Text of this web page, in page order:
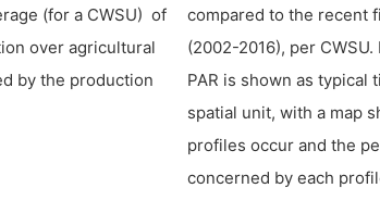
(for a CWSU) of
over agricultural
by the production
compared to the recent
(2002-2016), per
PAR is shown as typical
spatial unit, with a map
profiles occur and the
concerned by each